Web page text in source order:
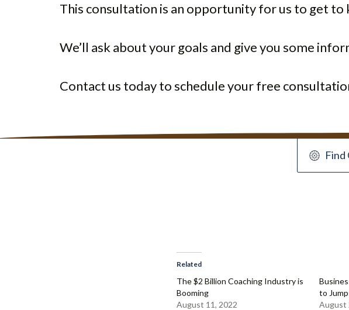
This consultation is an opportunity for us to get to
We’ll ask about your goals and give you some
Contact us today to schedule your free
Find
Related
The $2 Billion Coaching Industry is
Booming
August 11, 2022
to
August